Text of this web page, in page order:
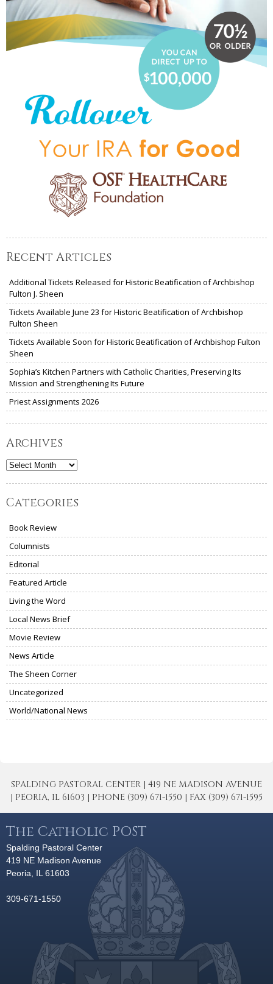
Recent Articles
Additional Tickets Released for Historic Beatification of Archbishop
Fulton J. Sheen
Tickets Available June 23 for Historic Beatification of Archbishop
Fulton Sheen
Tickets Available Soon for Historic Beatification of Archbishop Fulton
Sheen
Sophia’s Kitchen Partners with Catholic Charities, Preserving Its
Mission and Strengthening Its Future
Priest Assignments 2026
Archives
Archives
Categories
Book Review
Columnists
Editorial
Featured Article
Living the Word
Local News Brief
Movie Review
News Article
The Sheen Corner
Uncategorized
World/National News
SPALDING PASTORAL CENTER | 419 NE MADISON AVENUE
| PEORIA, IL 61603 | PHONE (309) 671-1550 | FAX (309) 671-1595
The Catholic POST
Spalding Pastoral Center
419 NE Madison Avenue
Peoria, IL 61603
309-671-1550